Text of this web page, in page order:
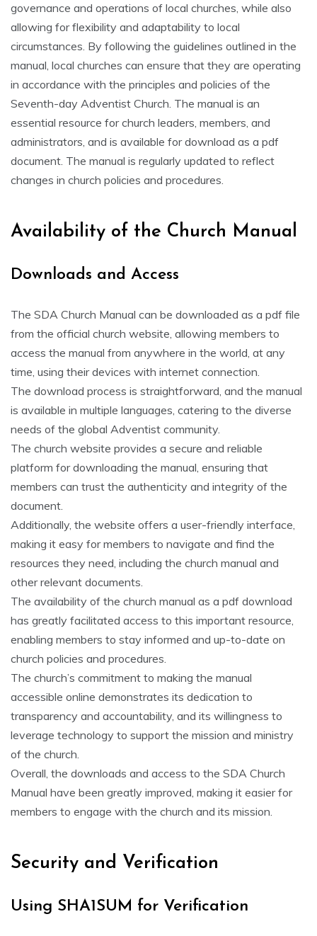
governance and operations of local churches‚ while also
allowing for flexibility and adaptability to local
circumstances. By following the guidelines outlined in the
manual‚ local churches can ensure that they are operating
in accordance with the principles and policies of the
Seventh-day Adventist Church. The manual is an
essential resource for church leaders‚ members‚ and
administrators‚ and is available for download as a pdf
document. The manual is regularly updated to reflect
changes in church policies and procedures.
Availability of the Church Manual
Downloads and Access
The SDA Church Manual can be downloaded as a pdf file
from the official church website‚ allowing members to
access the manual from anywhere in the world‚ at any
time‚ using their devices with internet connection.
The download process is straightforward‚ and the manual
is available in multiple languages‚ catering to the diverse
needs of the global Adventist community.
The church website provides a secure and reliable
platform for downloading the manual‚ ensuring that
members can trust the authenticity and integrity of the
document.
Additionally‚ the website offers a user-friendly interface‚
making it easy for members to navigate and find the
resources they need‚ including the church manual and
other relevant documents.
The availability of the church manual as a pdf download
has greatly facilitated access to this important resource‚
enabling members to stay informed and up-to-date on
church policies and procedures.
The church’s commitment to making the manual
accessible online demonstrates its dedication to
transparency and accountability‚ and its willingness to
leverage technology to support the mission and ministry
of the church.
Overall‚ the downloads and access to the SDA Church
Manual have been greatly improved‚ making it easier for
members to engage with the church and its mission.
Security and Verification
Using SHA1SUM for Verification